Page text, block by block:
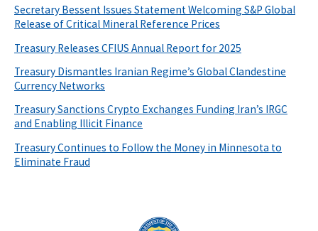
Secretary Bessent Issues Statement Welcoming S&P Global
Release of Critical Mineral Reference Prices
Treasury Releases CFIUS Annual Report for 2025
Treasury Dismantles Iranian Regime’s Global Clandestine
Currency Networks
Treasury Sanctions Crypto Exchanges Funding Iran’s IRGC
and Enabling Illicit Finance
Treasury Continues to Follow the Money in Minnesota to
Eliminate Fraud